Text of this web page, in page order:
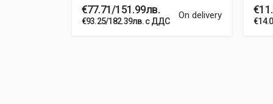
€77.71/151.99лв.
€93.25/182.39лв. с ДДС
On delivery